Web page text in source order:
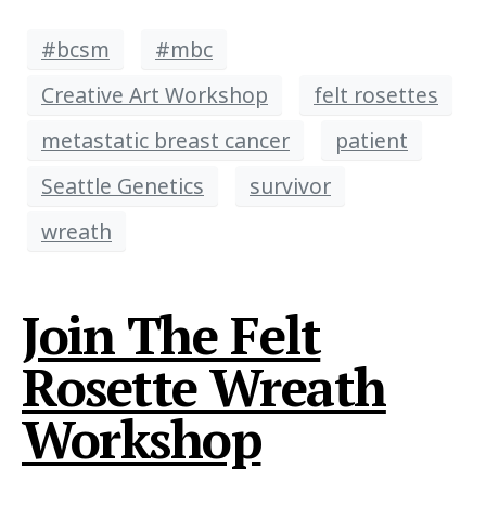
#bcsm
#mbc
Creative Art Workshop
felt rosettes
metastatic breast cancer
patient
Seattle Genetics
survivor
wreath
Join The Felt
Rosette Wreath
Workshop